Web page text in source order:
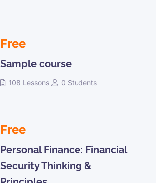
Free
Sample course
108 Lessons 0 Students
Free
Personal Finance: Financial
Security Thinking &